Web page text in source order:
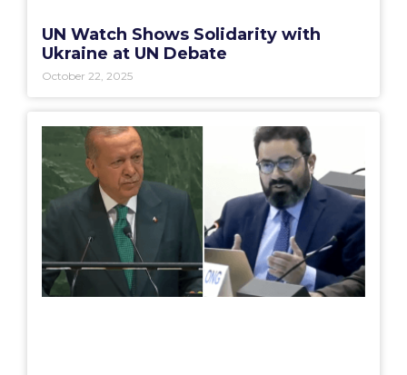
UN Watch Shows Solidarity with
Ukraine at UN Debate
October 22, 2025